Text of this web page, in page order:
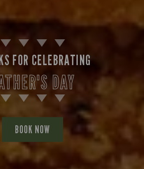
FOR CELEBRATING
DAY
BOOK NOW